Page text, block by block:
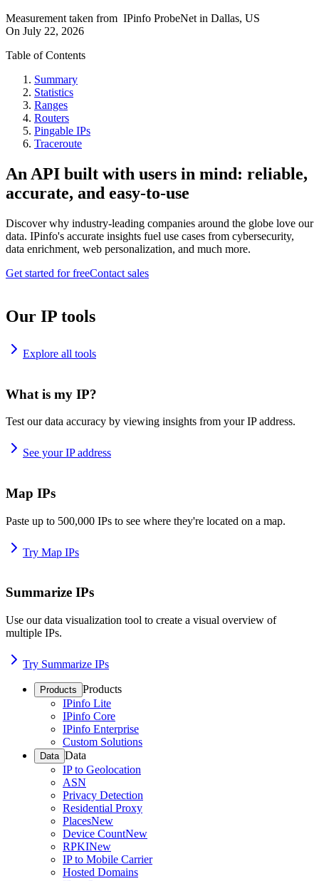
Measurement taken from IPinfo ProbeNet in Dallas, US
On July 22, 2026
Table of Contents
Summary
Statistics
Ranges
Routers
Pingable IPs
Traceroute
An API built with users in mind: reliable,
accurate, and easy-to-use
Discover why industry-leading companies around the globe love our
data. IPinfo's accurate insights fuel use cases from cybersecurity,
data enrichment, web personalization, and much more.
Get started for freeContact sales
Our IP tools
Explore all tools
What is my IP?
Test our data accuracy by viewing insights from your IP address.
See your IP address
Map IPs
Paste up to 500,000 IPs to see where they're located on a map.
Try Map IPs
Summarize IPs
Use our data visualization tool to create a visual overview of
multiple IPs.
Try Summarize IPs
Products Products
IPinfo Lite
IPinfo Core
IPinfo Enterprise
Custom Solutions
Data Data
IP to Geolocation
ASN
Privacy Detection
Residential Proxy
PlacesNew
Device CountNew
RPKINew
IP to Mobile Carrier
Hosted Domains